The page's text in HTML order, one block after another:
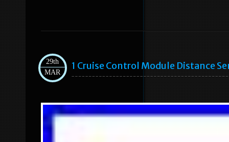
29th
MAR
1 Cruise Control Module Distance